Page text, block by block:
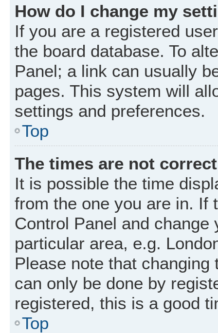
How do I change my
If you are a registered
the board database. To
Panel; a link can usually
pages. This system will
settings and preferences.
Top
The times are not
It is possible the time
from the one you are in. If
Control Panel and
particular area, e.g.
Please note that
can only be done by
registered, this is a good
Top